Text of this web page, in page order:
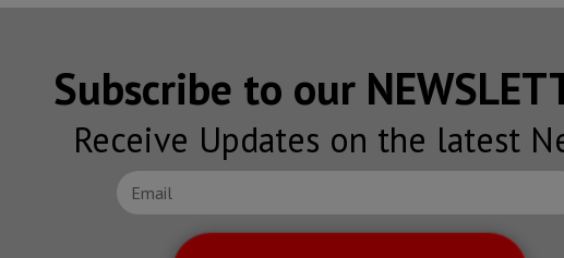
Subscribe to our
Receive Updates on the latest